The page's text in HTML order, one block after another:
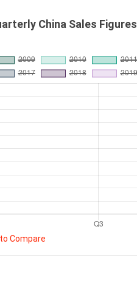
China Sales Figures
Compare